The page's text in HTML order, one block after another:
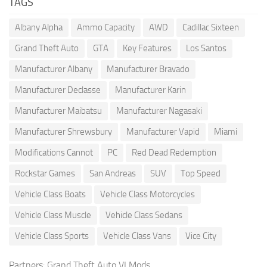
Albany Alpha Ammo Capacity AWD
Cadillac Sixteen
Grand Theft Auto
GTA Key Features
Los Santos
Manufacturer Albany
Manufacturer Bravado
Manufacturer Declasse
Manufacturer Karin
Manufacturer Maibatsu
Manufacturer Nagasaki
Manufacturer Shrewsbury
Manufacturer Vapid
Miami
Modifications Cannot
PC
Red Dead Redemption
Rockstar Games
San Andreas SUV
Top Speed
Vehicle Class Boats
Vehicle Class Motorcycles
Vehicle Class Muscle
Vehicle Class Sedans
Vehicle Class Sports
Vehicle Class Vans Vice City